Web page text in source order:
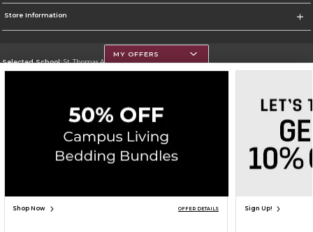
Store Information
Selected School:St. Thomas Aquinas College
Corporate Information
Privacy Policy Careers Site Map Do Not Sell My Info - CA only
Cookie List
MY OFFERS
Shop Now OFFER DETAILS Sign Up!